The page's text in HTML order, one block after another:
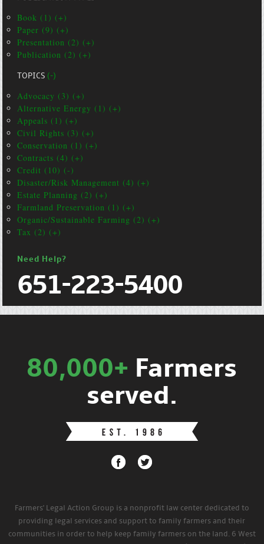
Book (1) (+)
Paper (9) (+)
Presentation (2) (+)
Publication (2) (+)
TOPICS(-)
Advocacy (3) (+)
Alternative Energy (1) (+)
Appeals (1) (+)
Civil Rights (3) (+)
Conservation (1) (+)
Contracts (4) (+)
Credit (10) (-)
Disaster/Risk Management (4) (+)
Estate Planning (2) (+)
Farmland Preservation (1) (+)
Organic/Sustainable Farming (2) (+)
Tax (2) (+)
Need Help?
651-223-5400
80,000+ Farmers
served.
Farmers' Legal Action Group is a nonprofit law center dedicated to
providing legal services and support to family farmers and their
communities in order to help keep family farmers on the land. 6 West